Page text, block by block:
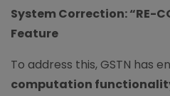
System Correction: “RE-
Feature
To address this, GSTN has
computation